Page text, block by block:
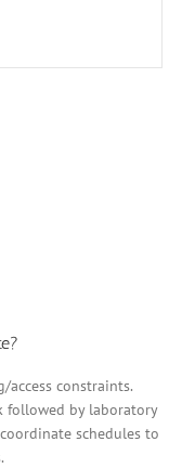
access constraints.
followed by laboratory
schedules to